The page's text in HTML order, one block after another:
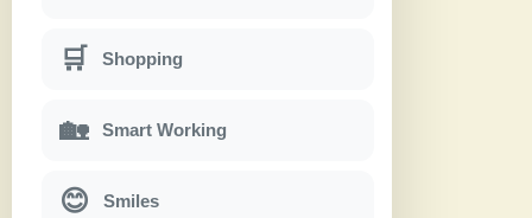
🛒 Shopping
🏡 Smart Working
😊 Smiles